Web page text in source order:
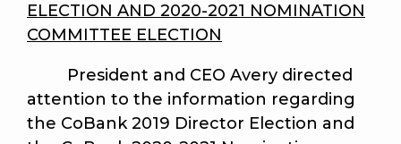
ELECTION AND 2020-2021 NOMINATION
COMMITTEE ELECTION
President and CEO Avery directed
attention to the information regarding
the CoBank 2019 Director Election and